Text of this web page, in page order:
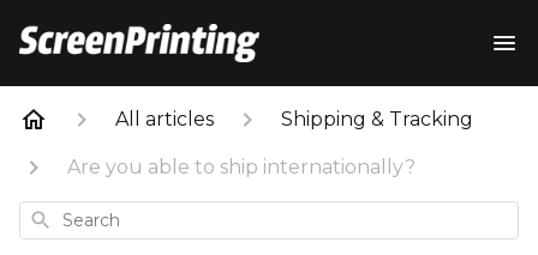
All articles Shipping & Tracking
Are you able to ship internationally?
Search